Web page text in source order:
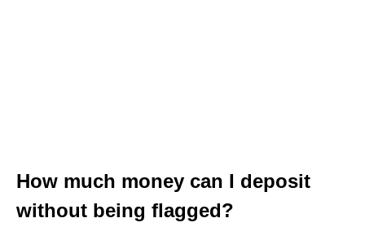
How much money can I deposit
without being flagged?